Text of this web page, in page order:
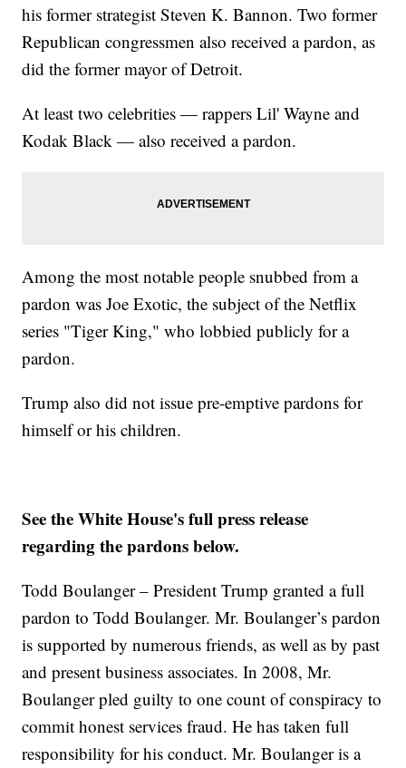
his former strategist Steven K. Bannon. Two former
Republican congressmen also received a pardon, as
did the former mayor of Detroit.
At least two celebrities — rappers Lil' Wayne and
Kodak Black — also received a pardon.
Among the most notable people snubbed from a
pardon was Joe Exotic, the subject of the Netflix
series "Tiger King," who lobbied publicly for a
pardon.
Trump also did not issue pre-emptive pardons for
himself or his children.
See the White House's full press release
regarding the pardons below.
Todd Boulanger – President Trump granted a full
pardon to Todd Boulanger. Mr. Boulanger’s pardon
is supported by numerous friends, as well as by past
and present business associates. In 2008, Mr.
Boulanger pled guilty to one count of conspiracy to
commit honest services fraud. He has taken full
responsibility for his conduct. Mr. Boulanger is a